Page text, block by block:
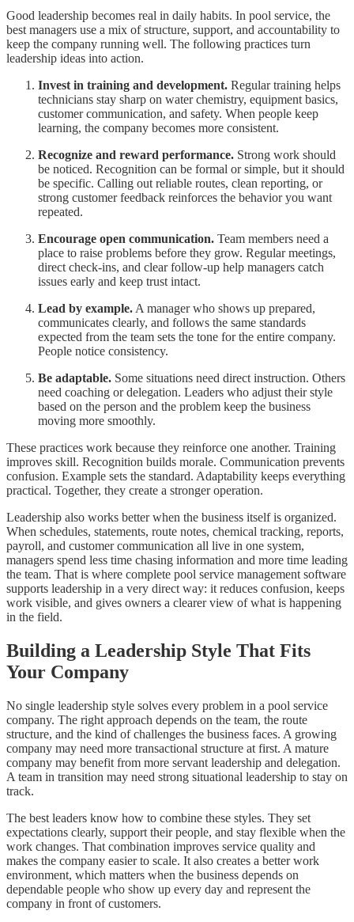
Good leadership becomes real in daily habits. In pool service, the
best managers use a mix of structure, support, and accountability to
keep the company running well. The following practices turn
leadership ideas into action.
Invest in training and development. Regular training helps
technicians stay sharp on water chemistry, equipment basics,
customer communication, and safety. When people keep
learning, the company becomes more consistent.
Recognize and reward performance. Strong work should
be noticed. Recognition can be formal or simple, but it should
be specific. Calling out reliable routes, clean reporting, or
strong customer feedback reinforces the behavior you want
repeated.
Encourage open communication. Team members need a
place to raise problems before they grow. Regular meetings,
direct check-ins, and clear follow-up help managers catch
issues early and keep trust intact.
Lead by example. A manager who shows up prepared,
communicates clearly, and follows the same standards
expected from the team sets the tone for the entire company.
People notice consistency.
Be adaptable. Some situations need direct instruction. Others
need coaching or delegation. Leaders who adjust their style
based on the person and the problem keep the business
moving more smoothly.
These practices work because they reinforce one another. Training
improves skill. Recognition builds morale. Communication prevents
confusion. Example sets the standard. Adaptability keeps everything
practical. Together, they create a stronger operation.
Leadership also works better when the business itself is organized.
When schedules, statements, route notes, chemical tracking, reports,
payroll, and customer communication all live in one system,
managers spend less time chasing information and more time leading
the team. That is where complete pool service management software
supports leadership in a very direct way: it reduces confusion, keeps
work visible, and gives owners a clearer view of what is happening
in the field.
Building a Leadership Style That Fits
Your Company
No single leadership style solves every problem in a pool service
company. The right approach depends on the team, the route
structure, and the kind of challenges the business faces. A growing
company may need more transactional structure at first. A mature
company may benefit from more servant leadership and delegation.
A team in transition may need strong situational leadership to stay on
track.
The best leaders know how to combine these styles. They set
expectations clearly, support their people, and stay flexible when the
work changes. That combination improves service quality and
makes the company easier to scale. It also creates a better work
environment, which matters when the business depends on
dependable people who show up every day and represent the
company in front of customers.